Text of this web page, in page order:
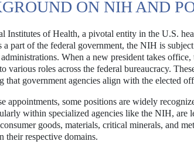
ON NIH AND
Institutes of Health, a pivotal entity in the U.S.
a part of the federal government, the NIH is
When a new president takes
various roles across the federal bureaucracy.
that government agencies align with the elected
appointments, some positions are widely
within specialized agencies like the NIH, are
goods, materials, critical minerals, and
their respective domains.